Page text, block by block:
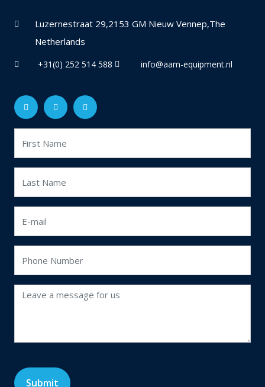
Luzernestraat 29,2153 GM Nieuw Vennep,The
Netherlands
+31(0) 252 514 588 info@aam-equipment.nl